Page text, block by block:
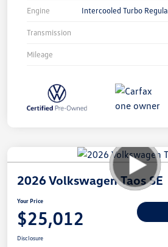
Engine Intercooled Turbo
Transmission
Mileage
2026 Volkswagen Taos SE
Your Price
$25,012
Disclosure